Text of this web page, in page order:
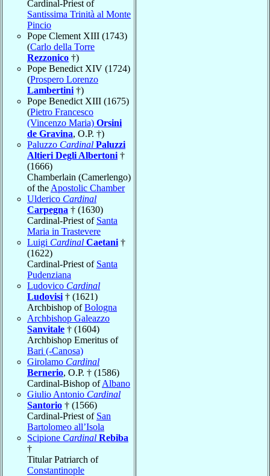
Cardinal-Priest of
Santissima Trinità al Monte
Pincio
Pope Clement XIII (1743)
(Carlo della Torre
Rezzonico †)
Pope Benedict XIV (1724)
(Prospero Lorenzo
Lambertini †)
Pope Benedict XIII (1675)
(Pietro Francesco
(Vincenzo Maria) Orsini
de Gravina, O.P. †)
Paluzzo Cardinal Paluzzi
Altieri Degli Albertoni †
(1666)
Chamberlain (Camerlengo)
of the Apostolic Chamber
Ulderico Cardinal
Carpegna † (1630)
Cardinal-Priest of Santa
Maria in Trastevere
Luigi Cardinal Caetani †
(1622)
Cardinal-Priest of Santa
Pudenziana
Ludovico Cardinal
Ludovisi † (1621)
Archbishop ofBologna
Archbishop Galeazzo
Sanvitale † (1604)
Archbishop Emeritus of
Bari (-Canosa)
Girolamo Cardinal
Bernerio, O.P. † (1586)
Cardinal-Bishop ofAlbano
Giulio Antonio Cardinal
Santorio † (1566)
Cardinal-Priest of San
Bartolomeo all’Isola
Scipione Cardinal Rebiba
†
Titular Patriarch of
Constantinople